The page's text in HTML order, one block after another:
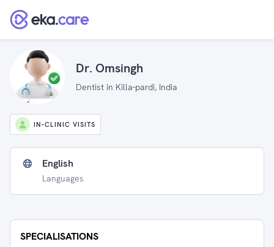
Dr. Omsingh
Dentist in Killa-pardi, India
IN-CLINIC VISITS
English
Languages
SPECIALISATIONS